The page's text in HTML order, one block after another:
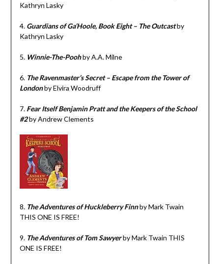
Kathryn Lasky
4. Guardians of Ga’Hoole, Book Eight – The Outcastby
Kathryn Lasky
5. Winnie-The-Poohby A.A. Milne
6. The Ravenmaster’s Secret – Escape from the Tower of
Londonby Elvira Woodruff
7. Fear Itself Benjamin Pratt and the Keepers of the School
#2by Andrew Clements
8. The Adventures of Huckleberry Finnby Mark Twain
THIS ONE IS FREE!
9. The Adventures of Tom Sawyerby Mark Twain THIS
ONE IS FREE!